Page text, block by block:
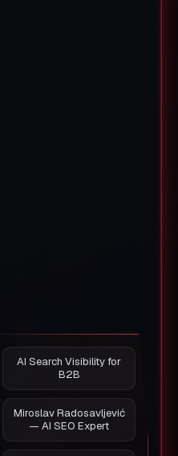
AI Search Visibility for
B2B
Miroslav Radosavljević
— AI SEO Expert